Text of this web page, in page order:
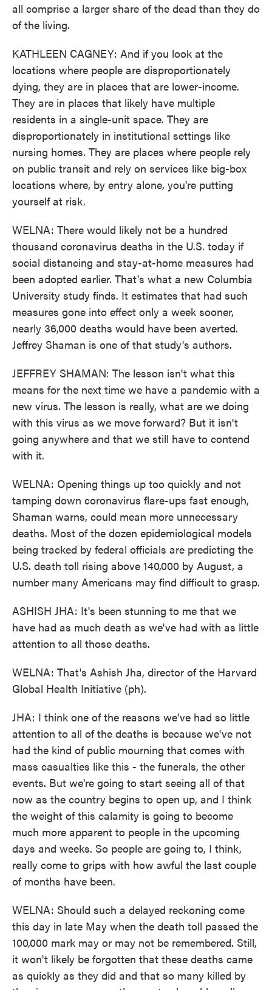
all comprise a larger share of the dead than they do
of the living.
KATHLEEN CAGNEY: And if you look at the
locations where people are disproportionately
dying, they are in places that are lower-income.
They are in places that likely have multiple
residents in a single-unit space. They are
disproportionately in institutional settings like
nursing homes. They are places where people rely
on public transit and rely on services like big-box
locations where, by entry alone, you're putting
yourself at risk.
WELNA: There would likely not be a hundred
thousand coronavirus deaths in the U.S. today if
social distancing and stay-at-home measures had
been adopted earlier. That's what a new Columbia
University study finds. It estimates that had such
measures gone into effect only a week sooner,
nearly 36,000 deaths would have been averted.
Jeffrey Shaman is one of that study's authors.
JEFFREY SHAMAN: The lesson isn't what this
means for the next time we have a pandemic with a
new virus. The lesson is really, what are we doing
with this virus as we move forward? But it isn't
going anywhere and that we still have to contend
with it.
WELNA: Opening things up too quickly and not
tamping down coronavirus flare-ups fast enough,
Shaman warns, could mean more unnecessary
deaths. Most of the dozen epidemiological models
being tracked by federal officials are predicting the
U.S. death toll rising above 140,000 by August, a
number many Americans may find difficult to grasp.
ASHISH JHA: It's been stunning to me that we
have had as much death as we've had with as little
attention to all those deaths.
WELNA: That's Ashish Jha, director of the Harvard
Global Health Initiative (ph).
JHA: I think one of the reasons we've had so little
attention to all of the deaths is because we've not
had the kind of public mourning that comes with
mass casualties like this - the funerals, the other
events. But we're going to start seeing all of that
now as the country begins to open up, and I think
the weight of this calamity is going to become
much more apparent to people in the upcoming
days and weeks. So people are going to, I think,
really come to grips with how awful the last couple
of months have been.
WELNA: Should such a delayed reckoning come
this day in late May when the death toll passed the
100,000 mark may or may not be remembered. Still,
it won't likely be forgotten that these deaths came
as quickly as they did and that so many killed by